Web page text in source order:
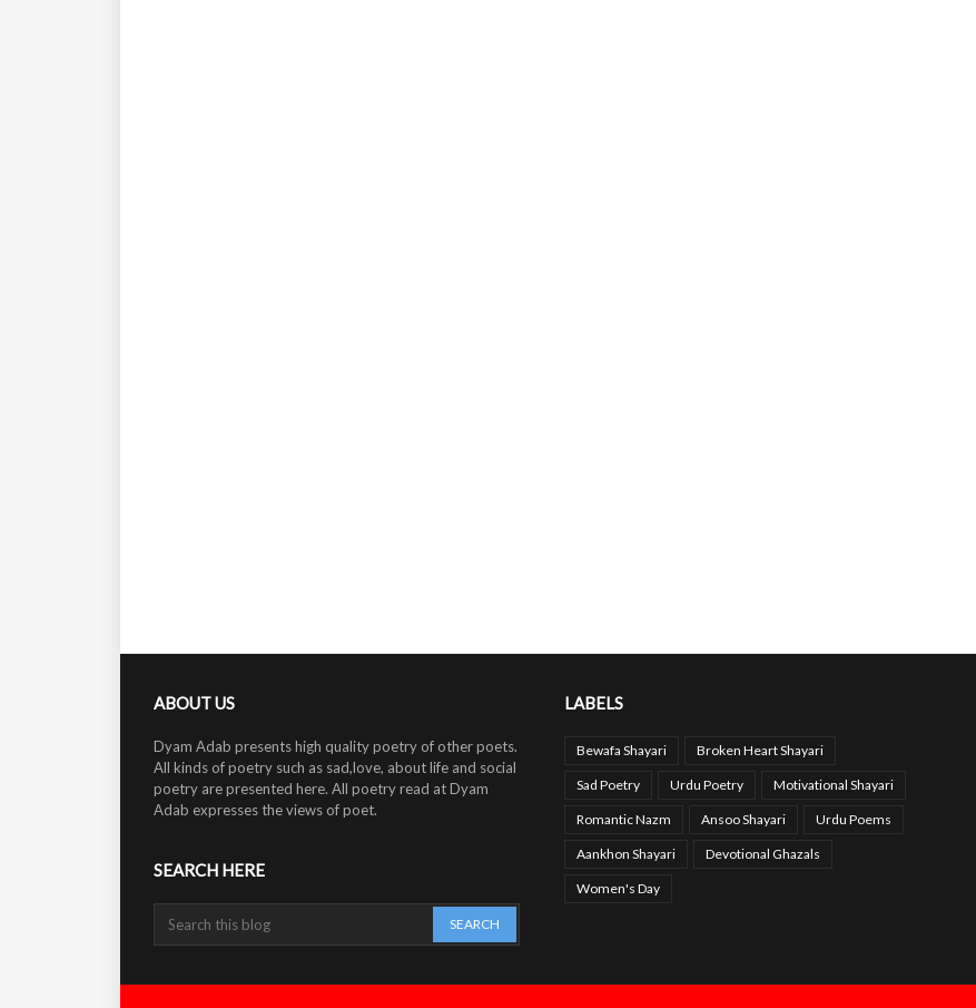
ABOUT US
Dyam Adab presents high quality poetry of other poets.
All kinds of poetry such as sad,love, about life and social
poetry are presented here. All poetry read at Dyam
Adab expresses the views of poet.
SEARCH HERE
LABELS
Bewafa Shayari Broken Heart Shayari
Sad Poetry Urdu Poetry Motivational Shayari
Romantic Nazm Ansoo Shayari Urdu Poems
Aankhon Shayari Devotional Ghazals
Women's Day